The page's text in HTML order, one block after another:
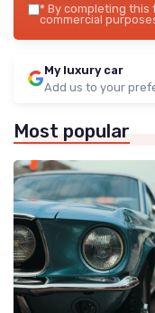
* By completing this
commercial
My luxury car
Add us to your
Most popular